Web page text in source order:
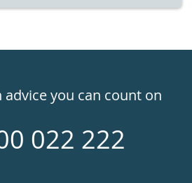
you can count on
022 222